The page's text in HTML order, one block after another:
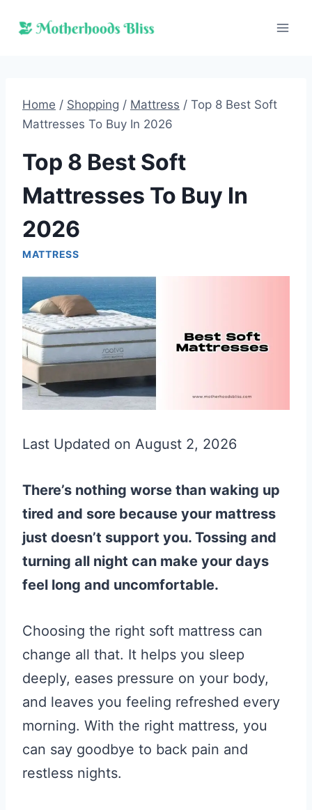
Home / Shopping / Mattress / Top 8 Best Soft
Mattresses To Buy In 2026
Top 8 Best Soft
Mattresses To Buy In
2026
MATTRESS
Last Updated on August 2, 2026
There’s nothing worse than waking up
tired and sore because your mattress
just doesn’t support you. Tossing and
turning all night can make your days
feel long and uncomfortable.
Choosing the right soft mattress can
change all that. It helps you sleep
deeply, eases pressure on your body,
and leaves you feeling refreshed every
morning. With the right mattress, you
can say goodbye to back pain and
restless nights.